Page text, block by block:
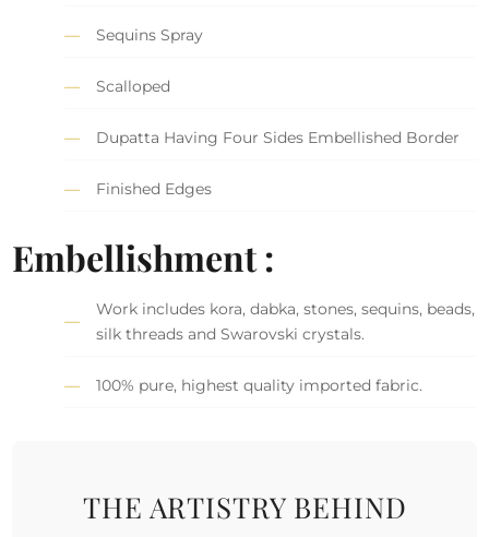
Sequins Spray
Scalloped
Dupatta Having Four Sides Embellished Border
Finished Edges
Embellishment :
Work includes kora, dabka, stones, sequins, beads,
silk threads and Swarovski crystals.
100% pure, highest quality imported fabric.
THE ARTISTRY BEHIND